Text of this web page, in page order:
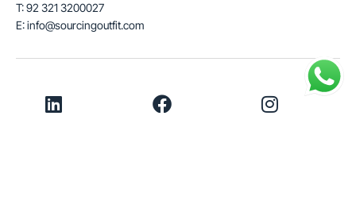
T: 92 321 3200027
E: info@sourcingoutfit.com